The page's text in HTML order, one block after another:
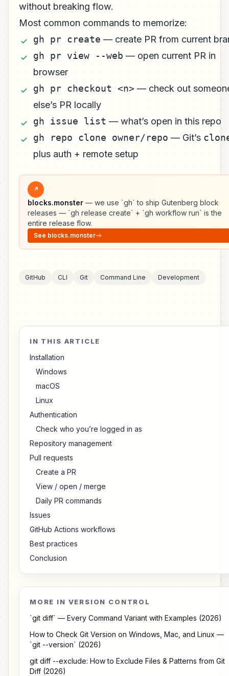
without breaking flow.
Most common commands to memorize:
gh pr create — create PR from current
gh pr view --web — open current PR in
browser
gh pr checkout <n> — check out
else’s PR locally
gh issue list — what’s open in this repo
gh repo clone owner/repo — Git’s
plus auth + remote setup
↗
blocks.monster — we use `gh` to ship Gutenberg block
releases — `gh release create` + `gh workflow run` is the
entire release flow.
See blocks.monster
GitHub CLI Git Command Line Development
IN THIS ARTICLE
Installation
Windows
macOS
Linux
Authentication
Check who you’re logged in as
Repository management
Pull requests
Create a PR
View / open / merge
Daily PR commands
Issues
GitHub Actions workflows
Best practices
Conclusion
MORE IN VERSION CONTROL
`git diff` — Every Command Variant with Examples (2026)
How to Check Git Version on Windows, Mac, and Linux —
`git --version` (2026)
git diff --exclude: How to Exclude Files & Patterns from Git
Diff (2026)